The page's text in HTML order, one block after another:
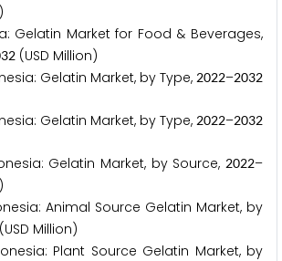
Market for Food & Beverages,
32 (USD Million)
Gelatin Market, by Type,2022–2032
Gelatin Market, by Type,2022–2032
Gelatin Market, by Source,2022–
Animal Source Gelatin Market, by
(USD Million)
Plant Source Gelatin Market, by